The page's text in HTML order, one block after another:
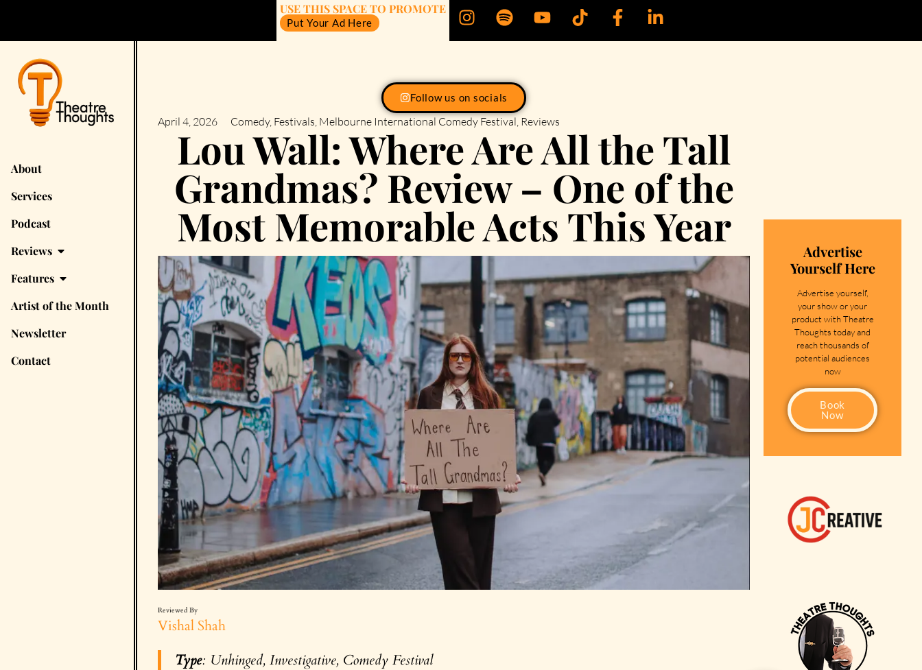
USE THIS SPACE TO PROMOTE
Put Your Ad Here
About
Services
Podcast
Reviews
Features
Artist of the Month
Newsletter
Contact
Follow us on socials
April 4, 2026 Comedy, Festivals, Melbourne International Comedy Festival, Reviews
Lou Wall: Where Are All the Tall
Grandmas? Review – One of the
Most Memorable Acts This Year
Reviewed By
Vishal Shah
Type: Unhinged, Investigative, Comedy Festival
Advertise
Yourself Here
Advertise yourself,
your show or your
product with Theatre
Thoughts today and
reach thousands of
potential audiences
now
Book
Now